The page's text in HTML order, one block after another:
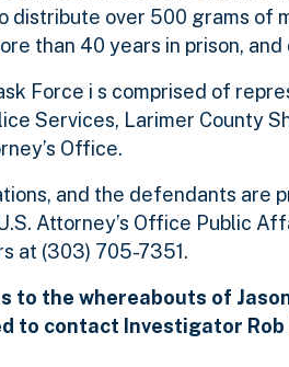
distribute over 500 grams of
than 40 years in prison,
Force i s comprised of
Services, Larimer County
Office.
and the defendants are
Attorney’s Office Public
at (303) 705-7351.
to the whereabouts of
to contact Investigator